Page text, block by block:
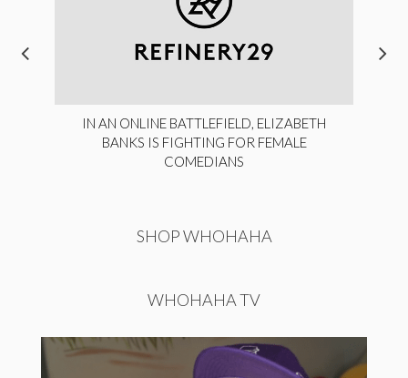
IN AN ONLINE BATTLEFIELD, ELIZABETH
BANKS IS FIGHTING FOR FEMALE
COMEDIANS
SHOP WHOHAHA
WHOHAHA TV